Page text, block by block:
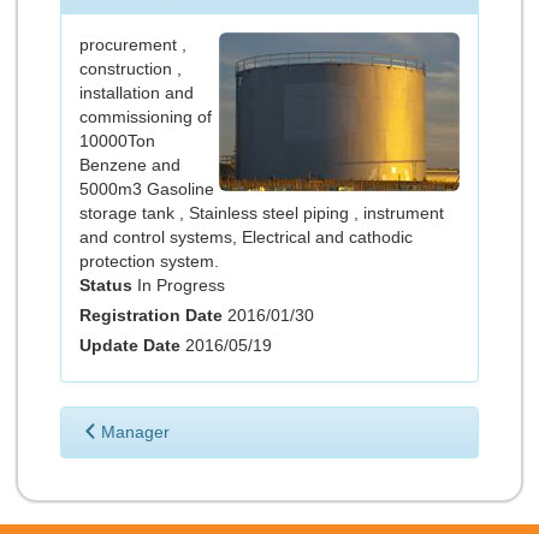
procurement ,
construction ,
installation and
commissioning of
10000Ton
Benzene and
5000m3 Gasoline
storage tank , Stainless steel piping , instrument
and control systems, Electrical and cathodic
protection system.
Status In Progress
Registration Date 2016/01/30
Update Date 2016/05/19
Manager